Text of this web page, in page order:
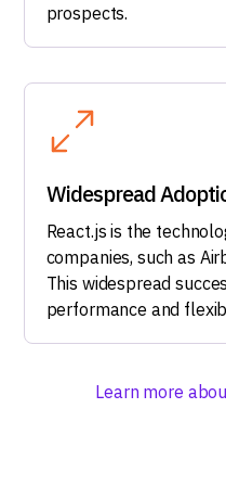
prospects.
Widespread
React.js is the
companies, such as
This widespread
performance and
Learn more